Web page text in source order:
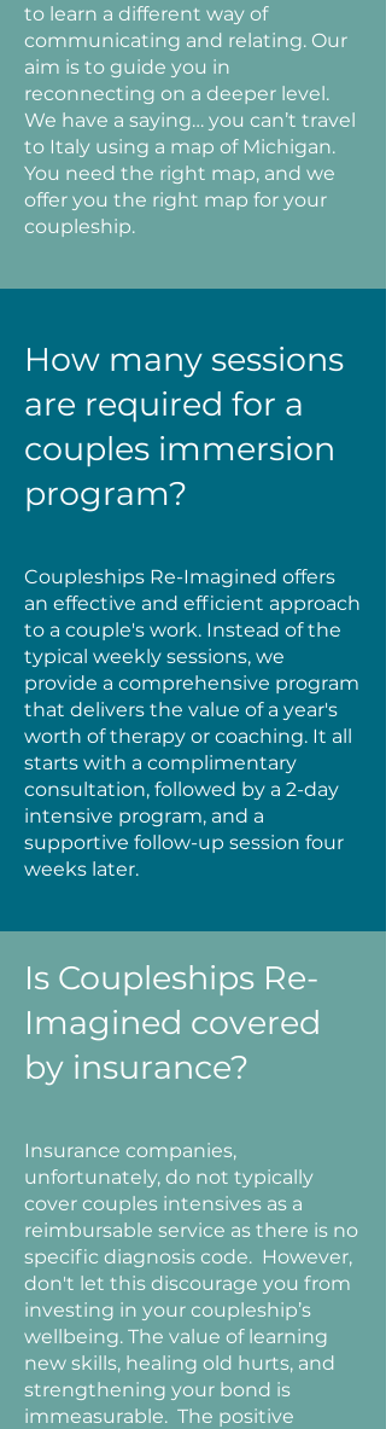
to learn a different way of
communicating and relating. Our
aim is to guide you in
reconnecting on a deeper level.
We have a saying… you can’t travel
to Italy using a map of Michigan.
You need the right map, and we
offer you the right map for your
coupleship.
How many sessions
are required for a
couples immersion
program?
Coupleships Re-Imagined offers
an effective and efficient approach
to a couple's work. Instead of the
typical weekly sessions, we
provide a comprehensive program
that delivers the value of a year's
worth of therapy or coaching. It all
starts with a complimentary
consultation, followed by a 2-day
intensive program, and a
supportive follow-up session four
weeks later.
Is Coupleships Re-
Imagined covered
by insurance?
Insurance companies,
unfortunately, do not typically
cover couples intensives as a
reimbursable service as there is no
specific diagnosis code. However,
don't let this discourage you from
investing in your coupleship’s
wellbeing. The value of learning
new skills, healing old hurts, and
strengthening your bond is
immeasurable. The positive